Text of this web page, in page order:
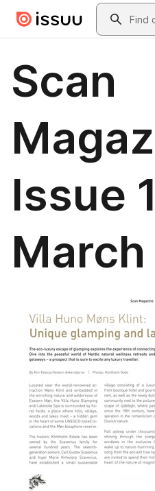
Skip to main contentSearch
Scan
Issue